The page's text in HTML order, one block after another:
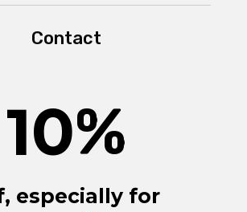
Contact
10%
especially for